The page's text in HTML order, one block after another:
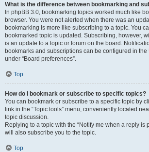
What is the difference between bookmarking and
In phpBB 3.0, bookmarking topics worked much like
browser. You were not alerted when there was an
bookmarking is more like subscribing to a topic. You
bookmarked topic is updated. Subscribing, however,
is an update to a topic or forum on the board.
bookmarks and subscriptions can be configured in the
under “Board preferences”.
Top
How do I bookmark or subscribe to specific topics?
You can bookmark or subscribe to a specific topic by
link in the “Topic tools” menu, conveniently located
topic discussion.
Replying to a topic with the “Notify me when a reply is
will also subscribe you to the topic.
Top